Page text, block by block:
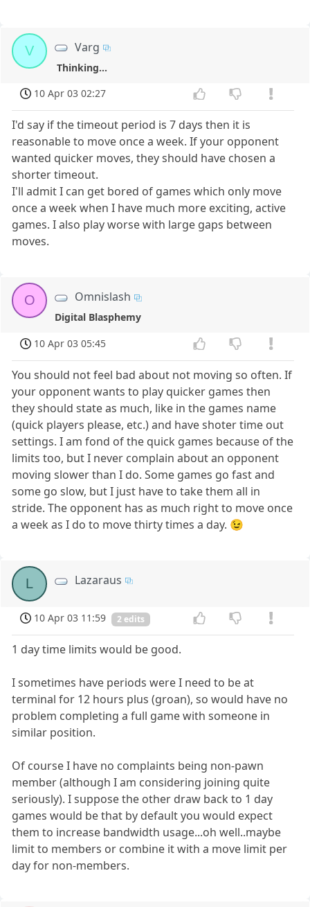
V Varg
Thinking...
10 Apr 03 02:27
I'd say if the timeout period is 7 days then it is
reasonable to move once a week. If your opponent
wanted quicker moves, they should have chosen a
shorter timeout.
I'll admit I can get bored of games which only move
once a week when I have much more exciting, active
games. I also play worse with large gaps between
moves.
O Omnislash
Digital Blasphemy
10 Apr 03 05:45
You should not feel bad about not moving so often. If
your opponent wants to play quicker games then
they should state as much, like in the games name
(quick players please, etc.) and have shoter time out
settings. I am fond of the quick games because of the
limits too, but I never complain about an opponent
moving slower than I do. Some games go fast and
some go slow, but I just have to take them all in
stride. The opponent has as much right to move once
a week as I do to move thirty times a day. 😉
L Lazaraus
10 Apr 03 11:59 2 edits
1 day time limits would be good.
I sometimes have periods were I need to be at
terminal for 12 hours plus (groan), so would have no
problem completing a full game with someone in
similar position.
Of course I have no complaints being non-pawn
member (although I am considering joining quite
seriously). I suppose the other draw back to 1 day
games would be that by default you would expect
them to increase bandwidth usage...oh well..maybe
limit to members or combine it with a move limit per
day for non-members.